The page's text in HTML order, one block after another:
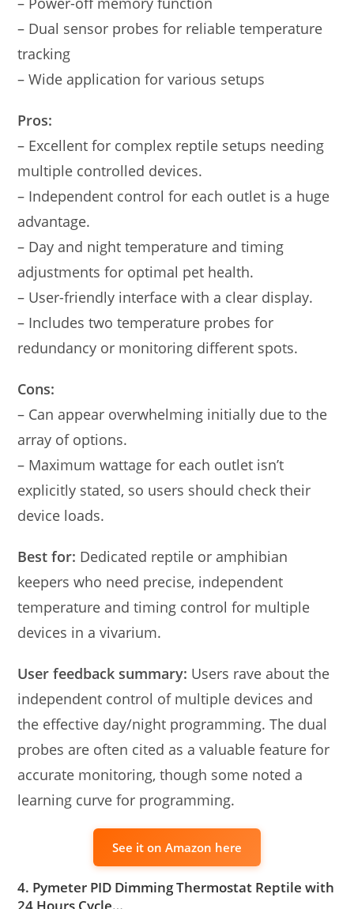
– Dual sensor probes for reliable temperature
tracking
– Wide application for various setups
Pros:
– Excellent for complex reptile setups needing
multiple controlled devices.
– Independent control for each outlet is a huge
advantage.
– Day and night temperature and timing
adjustments for optimal pet health.
– User-friendly interface with a clear display.
– Includes two temperature probes for
redundancy or monitoring different spots.
Cons:
– Can appear overwhelming initially due to the
array of options.
– Maximum wattage for each outlet isn’t
explicitly stated, so users should check their
device loads.
Best for: Dedicated reptile or amphibian
keepers who need precise, independent
temperature and timing control for multiple
devices in a vivarium.
User feedback summary: Users rave about the
independent control of multiple devices and
the effective day/night programming. The dual
probes are often cited as a valuable feature for
accurate monitoring, though some noted a
learning curve for programming.
See it on Amazon here
4. Pymeter PID Dimming Thermostat Reptile with